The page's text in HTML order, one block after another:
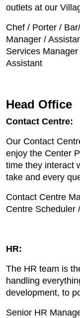
outlets at our
Chef / Porter /
Manager /
Services
Assistant
Head Office
Contact Centre:
Our Contact
enjoy the Center
time they interact
take and every
Contact Centre
Centre Scheduler
HR:
The HR team is
handling
development, to
Senior HR